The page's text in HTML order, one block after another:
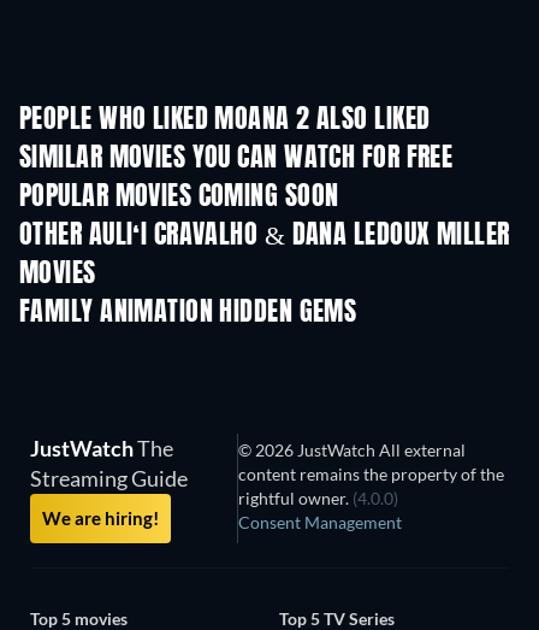
PEOPLE WHO LIKED MOANA 2 ALSO LIKED
SIMILAR MOVIES YOU CAN WATCH FOR FREE
POPULAR MOVIES COMING SOON
OTHER AULIʻI CRAVALHO & DANA LEDOUX MILLER
MOVIES
FAMILY ANIMATION HIDDEN GEMS
JustWatchThe
Streaming Guide
We are hiring!
© 2026 JustWatch All external
content remains the property of the
rightful owner. (4.0.0)
Consent Management
Top 5 movies
Top 5 TV Series